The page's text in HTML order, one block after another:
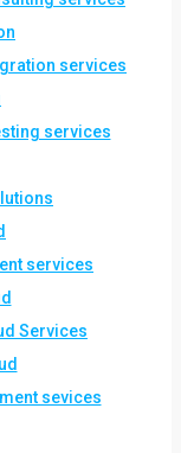
services
services
services
Services
sevices